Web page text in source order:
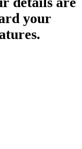
your